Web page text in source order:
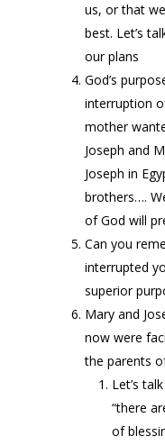
us, or that
best. Let’s
our plans
God’s
interruption
mother
Joseph and
Joseph in
brothers….
of God will
Can you
interrupted
superior
Mary and
now were
the parents
Let’s
“there
of